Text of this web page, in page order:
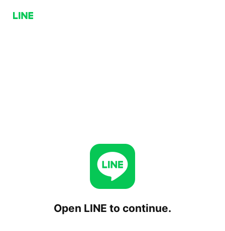
Open LINE to continue.